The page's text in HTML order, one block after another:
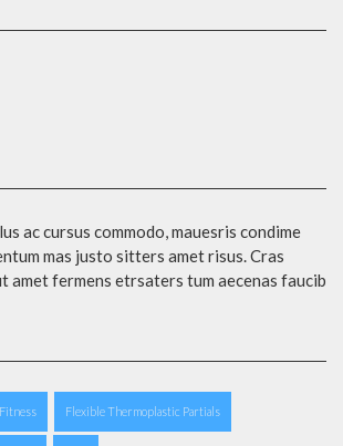
ac cursus commodo, mauesris condime
mas justo sitters amet risus. Cras
amet fermens etrsaters tum aecenas faucib
Fitness Flexible Thermoplastic Partials